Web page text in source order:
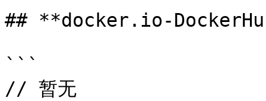
## **docker.io-DockerHub
```
// 暂无